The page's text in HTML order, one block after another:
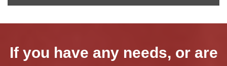
If you have any needs, or are